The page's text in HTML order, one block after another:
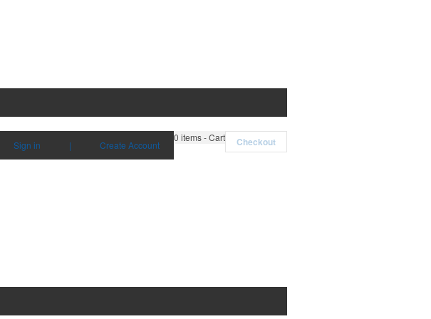
0 items - Cart Checkout
Sign in | Create Account